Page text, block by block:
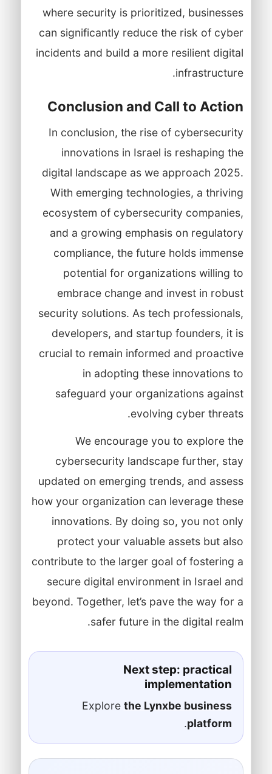
where security is prioritized, businesses
can significantly reduce the risk of cyber
incidents and build a more resilient digital
infrastructure.
Conclusion and Call to Action
In conclusion, the rise of cybersecurity
innovations in Israel is reshaping the
digital landscape as we approach 2025.
With emerging technologies, a thriving
ecosystem of cybersecurity companies,
and a growing emphasis on regulatory
compliance, the future holds immense
potential for organizations willing to
embrace change and invest in robust
security solutions. As tech professionals,
developers, and startup founders, it is
crucial to remain informed and proactive
in adopting these innovations to
safeguard your organizations against
evolving cyber threats.
We encourage you to explore the
cybersecurity landscape further, stay
updated on emerging trends, and assess
how your organization can leverage these
innovations. By doing so, you not only
protect your valuable assets but also
contribute to the larger goal of fostering a
secure digital environment in Israel and
beyond. Together, let’s pave the way for a
safer future in the digital realm.
Next step: practical
implementation
Explore the Lynxbe business
platform
.